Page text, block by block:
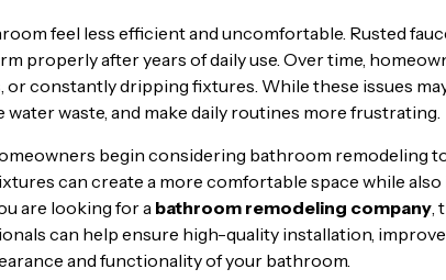
feel less efficient and uncomfortable. Rusted
properly after years of daily use. Over time,
constantly dripping fixtures. While these issues
waste, and make daily routines more frustrating.
begin considering bathroom remodeling
can create a more comfortable space while
are looking for a bathroom remodeling company
can help ensure high-quality installation,
and functionality of your bathroom.